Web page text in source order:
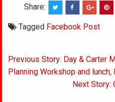
Share:
Tagged Facebook Post
Post
navigation
Previous Story: Day & Carter
Planning Workshop and lunch,
Next Story: